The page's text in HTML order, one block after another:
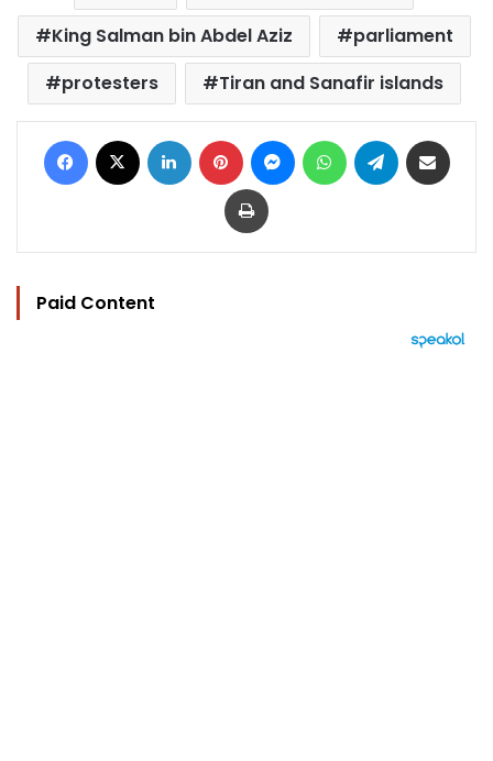
King Salman bin Abdel Aziz
parliament
protesters
Tiran and Sanafir islands
Facebook LinkedIn Pinterest MessengerWhatsAppTelegram
Print
Paid Content